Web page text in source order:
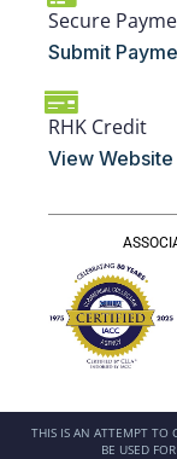
Secure
Submit
RHK Credit
View Website
THIS IS AN ATTEMPT TO
BE USED